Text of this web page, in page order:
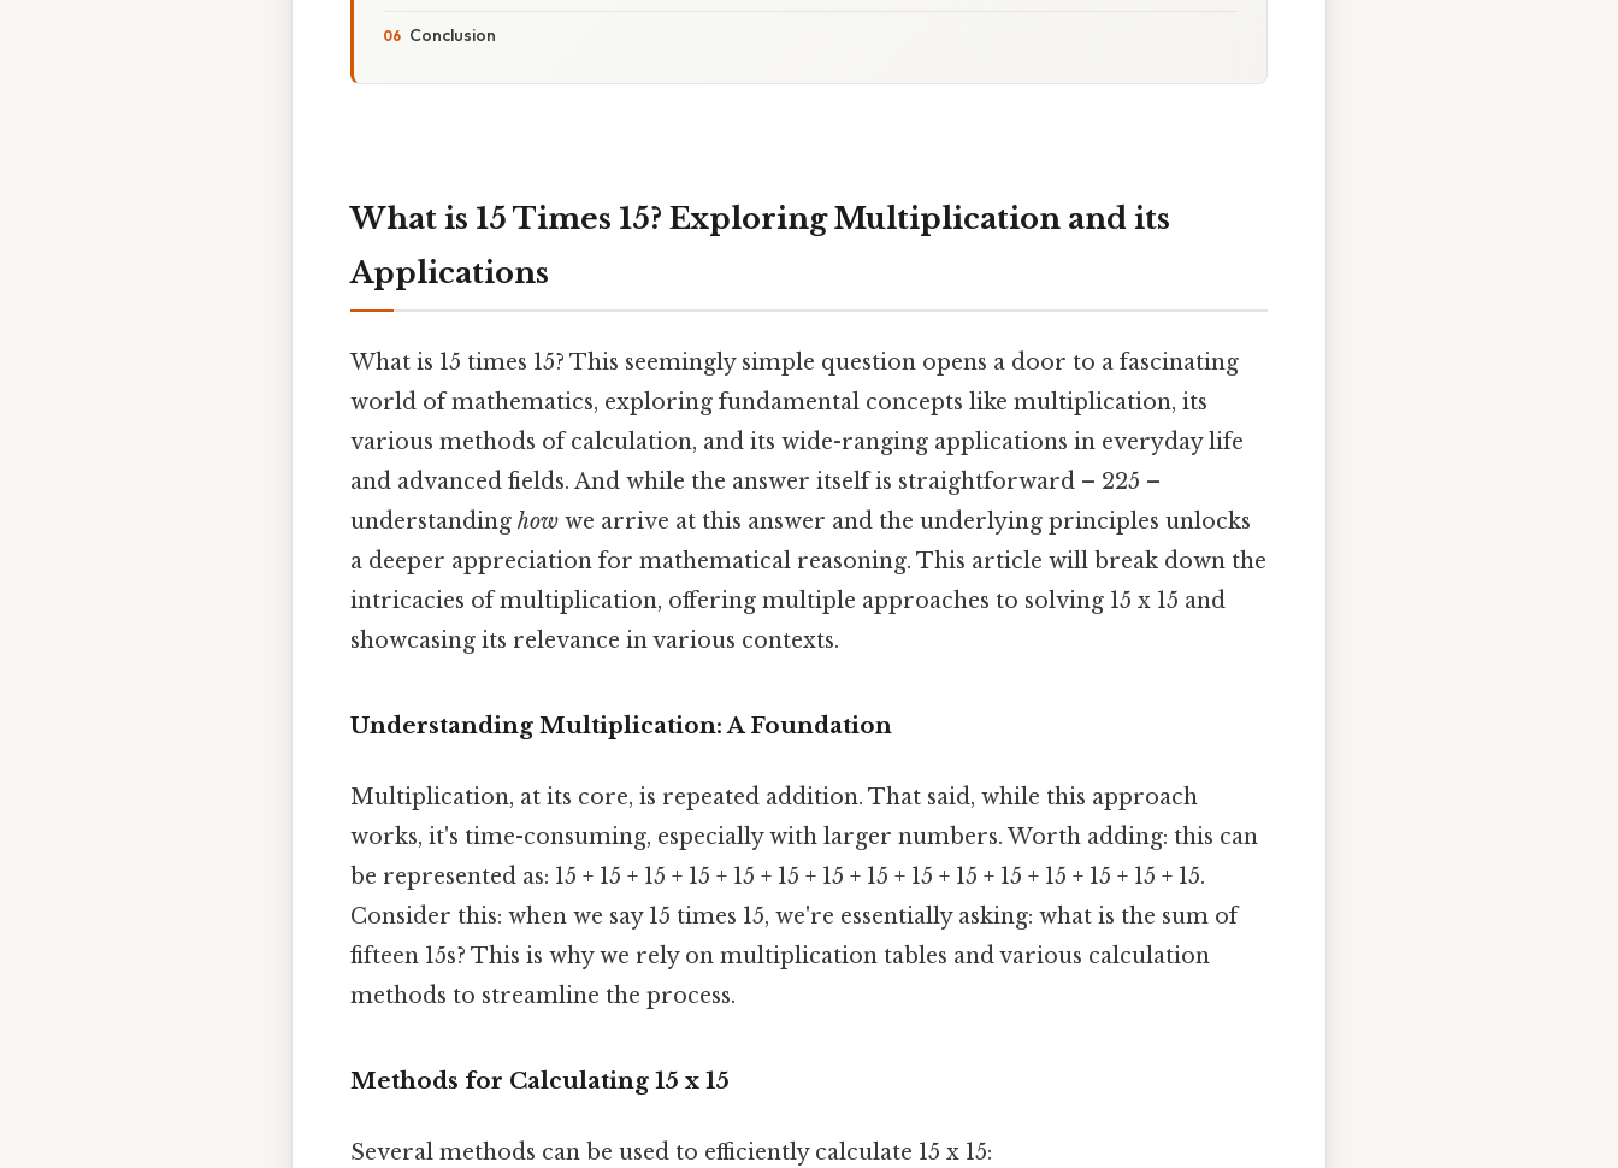
Conclusion
What is 15 Times 15? Exploring Multiplication and its
Applications
What is 15 times 15? This seemingly simple question opens a door to a fascinating
world of mathematics, exploring fundamental concepts like multiplication, its
various methods of calculation, and its wide-ranging applications in everyday life
and advanced fields. And while the answer itself is straightforward – 225 –
understanding how we arrive at this answer and the underlying principles unlocks
a deeper appreciation for mathematical reasoning. This article will break down the
intricacies of multiplication, offering multiple approaches to solving 15 x 15 and
showcasing its relevance in various contexts.
Understanding Multiplication: A Foundation
Multiplication, at its core, is repeated addition. That said, while this approach
works, it's time-consuming, especially with larger numbers. Worth adding: this can
be represented as: 15 + 15 + 15 + 15 + 15 + 15 + 15 + 15 + 15 + 15 + 15 + 15 + 15 + 15 + 15.
Consider this: when we say 15 times 15, we're essentially asking: what is the sum of
fifteen 15s? This is why we rely on multiplication tables and various calculation
methods to streamline the process.
Methods for Calculating 15 x 15
Several methods can be used to efficiently calculate 15 x 15: